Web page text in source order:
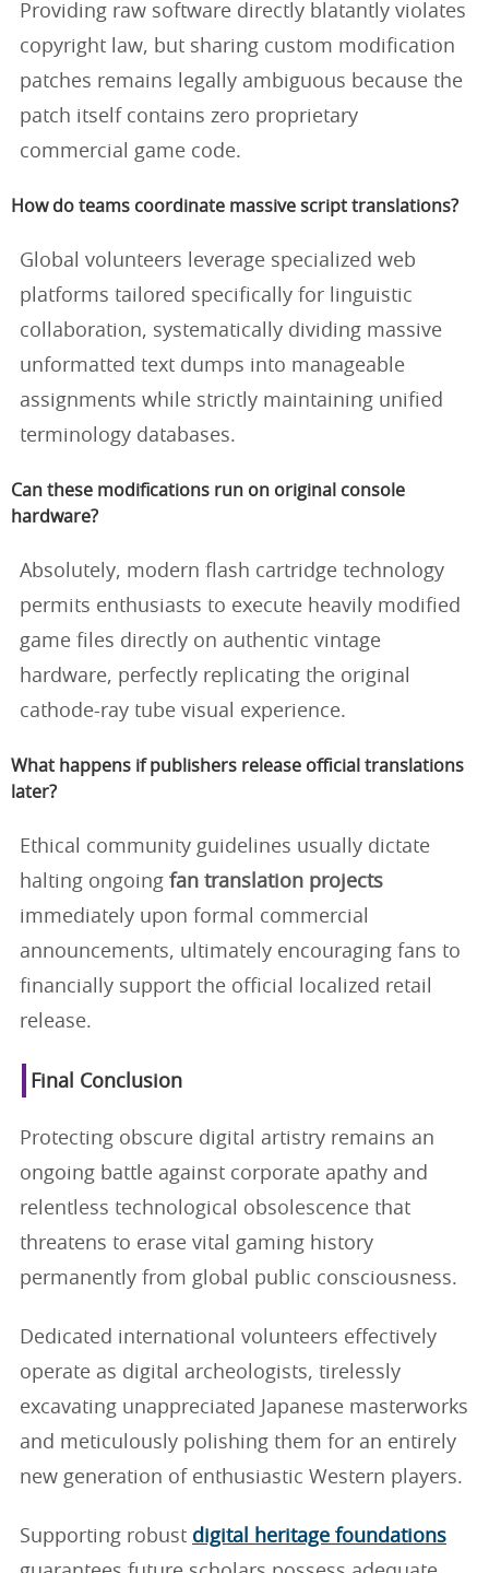
Providing raw software directly blatantly violates
copyright law, but sharing custom modification
patches remains legally ambiguous because the
patch itself contains zero proprietary
commercial game code.
How do teams coordinate massive script translations?
Global volunteers leverage specialized web
platforms tailored specifically for linguistic
collaboration, systematically dividing massive
unformatted text dumps into manageable
assignments while strictly maintaining unified
terminology databases.
Can these modifications run on original console
hardware?
Absolutely, modern flash cartridge technology
permits enthusiasts to execute heavily modified
game files directly on authentic vintage
hardware, perfectly replicating the original
cathode-ray tube visual experience.
What happens if publishers release official translations
later?
Ethical community guidelines usually dictate
halting ongoing fan translation projects
immediately upon formal commercial
announcements, ultimately encouraging fans to
financially support the official localized retail
release.
Final Conclusion
Protecting obscure digital artistry remains an
ongoing battle against corporate apathy and
relentless technological obsolescence that
threatens to erase vital gaming history
permanently from global public consciousness.
Dedicated international volunteers effectively
operate as digital archeologists, tirelessly
excavating unappreciated Japanese masterworks
and meticulously polishing them for an entirely
new generation of enthusiastic Western players.
Supporting robust digital heritage foundations